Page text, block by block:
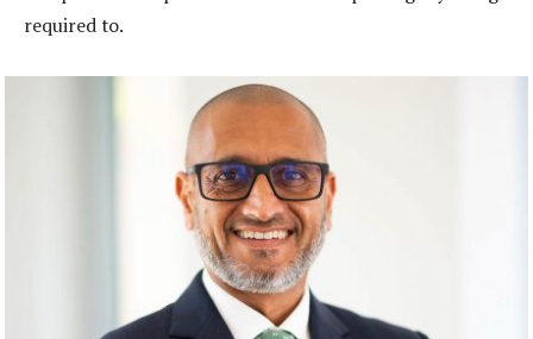
required to.